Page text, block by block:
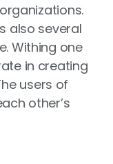
also several
Withing one
in creating
users of
other’s